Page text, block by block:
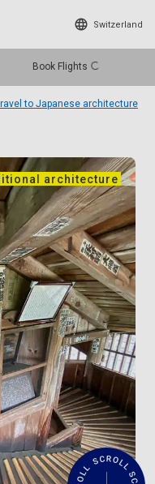
Switzerland
Book Flights
to Japanese architecture
architecture